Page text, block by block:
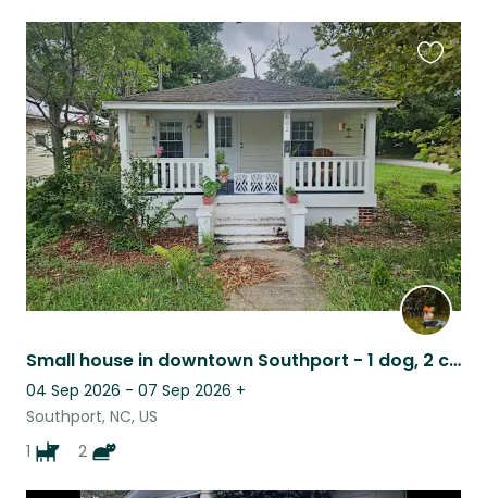
Small house in downtown Southport - 1 dog, 2 cats - Coastal NC!
04 Sep 2026 - 07 Sep 2026 +
Southport, NC, US
1
2
this
listing